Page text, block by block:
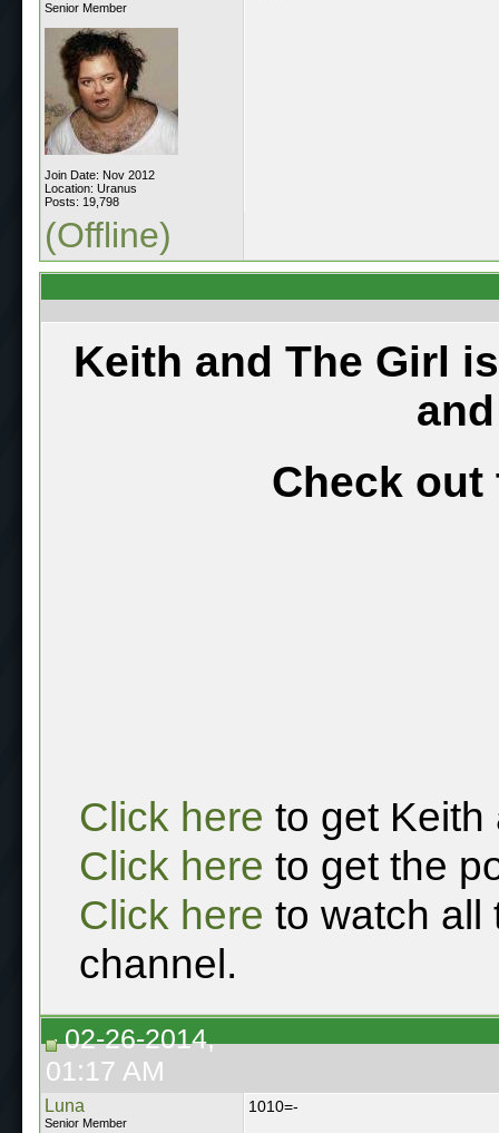
Senior Member
Join Date: Nov 2012
Location: Uranus
Posts: 19,798
(Offline)
Keith and The Girl
Check out
Click here to get Keith
Click here to get the
Click here to watch all
channel.
02-26-2014,
01:17 AM
Luna
Senior Member
1010=-